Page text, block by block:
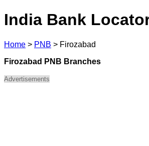
India Bank
Home > PNB > Firozabad
Firozabad PNB Branches
Advertisements